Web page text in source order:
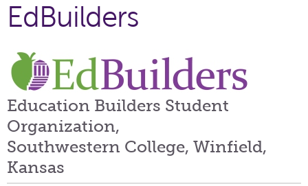
EdBuilders
Education Builders Student
Organization,
Southwestern College, Winfield,
Kansas